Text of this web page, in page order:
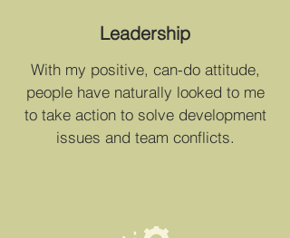
Leadership
With my positive, can-do attitude,
people have naturally looked to me
to take action to solve development
issues and team conflicts.